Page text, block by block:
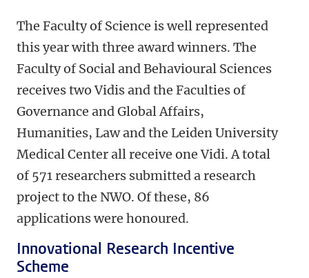
The Faculty of Science is well represented
this year with three award winners. The
Faculty of Social and Behavioural Sciences
receives two Vidis and the Faculties of
Governance and Global Affairs,
Humanities, Law and the Leiden University
Medical Center all receive one Vidi.A total
of 571 researchers submitted a research
project to the NWO. Of these, 86
applications were honoured.
Innovational Research Incentive
Scheme